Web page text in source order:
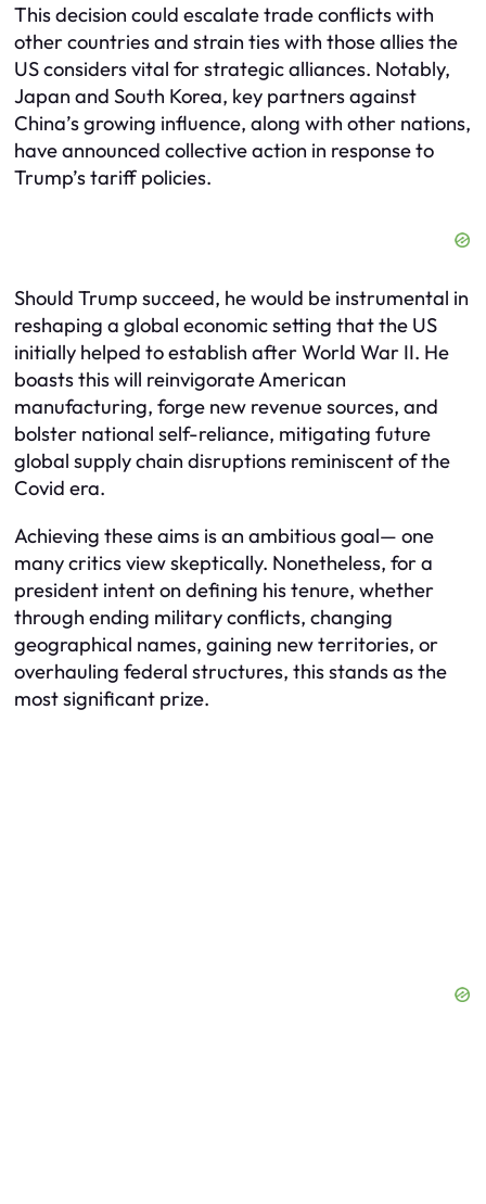
This decision could escalate trade conflicts with
other countries and strain ties with those allies the
US considers vital for strategic alliances. Notably,
Japan and South Korea, key partners against
China’s growing influence, along with other nations,
have announced collective action in response to
Trump’s tariff policies.
Should Trump succeed, he would be instrumental in
reshaping a global economic setting that the US
initially helped to establish after World War II. He
boasts this will reinvigorate American
manufacturing, forge new revenue sources, and
bolster national self-reliance, mitigating future
global supply chain disruptions reminiscent of the
Covid era.
Achieving these aims is an ambitious goal— one
many critics view skeptically. Nonetheless, for a
president intent on defining his tenure, whether
through ending military conflicts, changing
geographical names, gaining new territories, or
overhauling federal structures, this stands as the
most significant prize.